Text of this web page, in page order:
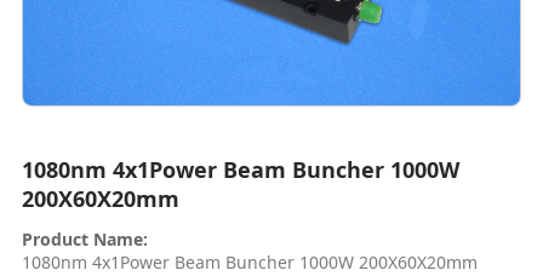
1080nm 4x1Power Beam Buncher 1000W
200X60X20mm
Product Name:
1080nm 4x1Power Beam Buncher 1000W 200X60X20mm